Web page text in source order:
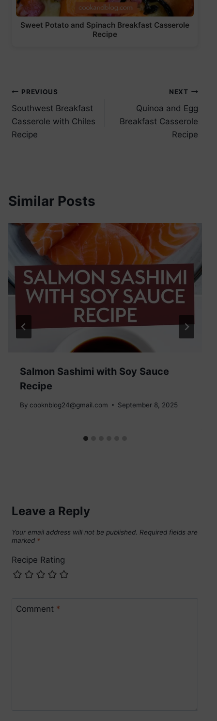
Sweet Potato and Spinach Breakfast Casserole
Recipe
Post
navigation
PREVIOUS
Southwest Breakfast
Casserole with Chiles
Recipe
NEXT
Quinoa and Egg
Breakfast Casserole
Recipe
Similar Posts
Salmon Sashimi with Soy Sauce
Recipe
By cooknblog24@gmail.com September 8, 2025
Leave a Reply
Your email address will not be published. Required fields are
marked *
Recipe Rating
Comment *